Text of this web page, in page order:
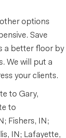
options
Save
a better floor by
We will put a
your clients.
to Gary,
to
Fishers, IN;
IN; Lafayette,